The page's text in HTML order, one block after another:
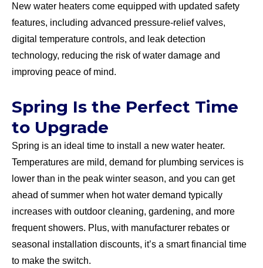
New water heaters come equipped with updated safety
features, including advanced pressure-relief valves,
digital temperature controls, and leak detection
technology, reducing the risk of water damage and
improving peace of mind.
Spring Is the Perfect Time
to Upgrade
Spring is an ideal time to install a new water heater.
Temperatures are mild, demand for plumbing services is
lower than in the peak winter season, and you can get
ahead of summer when hot water demand typically
increases with outdoor cleaning, gardening, and more
frequent showers. Plus, with manufacturer rebates or
seasonal installation discounts, it’s a smart financial time
to make the switch.